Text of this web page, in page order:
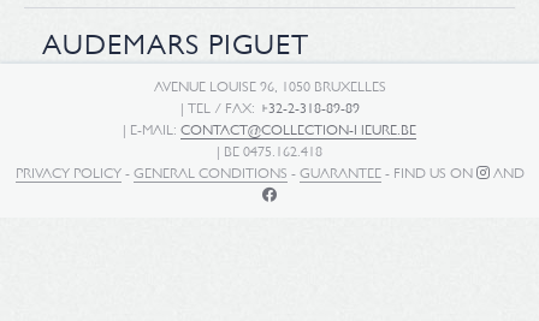
AUDEMARS PIGUET
AVENUE LOUISE 96, 1050 BRUXELLES
| TEL / FAX: +32-2-318-89-89
| E-MAIL: CONTACT@COLLECTION-HEURE.BE
| BE 0475.162.418
PRIVACY POLICY- GENERAL CONDITIONS - GUARANTEE- FIND US ON AND